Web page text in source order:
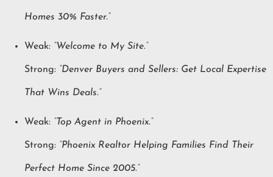
Homes 30% Faster.”
Weak: “Welcome to My Site.”
Strong: “Denver Buyers and Sellers: Get Local Expertise
That Wins Deals.”
Weak: “Top Agent in Phoenix.”
Strong: “Phoenix Realtor Helping Families Find Their
Perfect Home Since 2005.”